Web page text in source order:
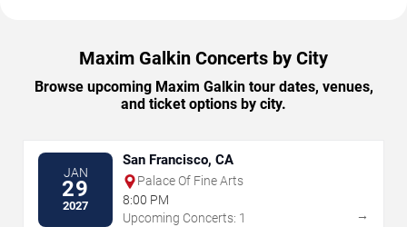
Maxim Galkin Concerts by City
Browse upcoming Maxim Galkin tour dates, venues,
and ticket options by city.
JAN
29
2027
San Francisco, CA
Palace Of Fine Arts
8:00 PM
Upcoming Concerts: 1
→